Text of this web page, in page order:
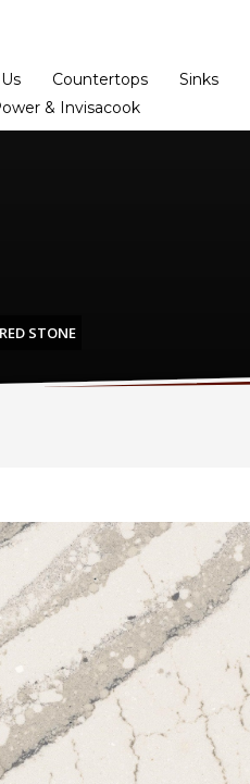
Countertops Sinks
& Invisacook
STONE